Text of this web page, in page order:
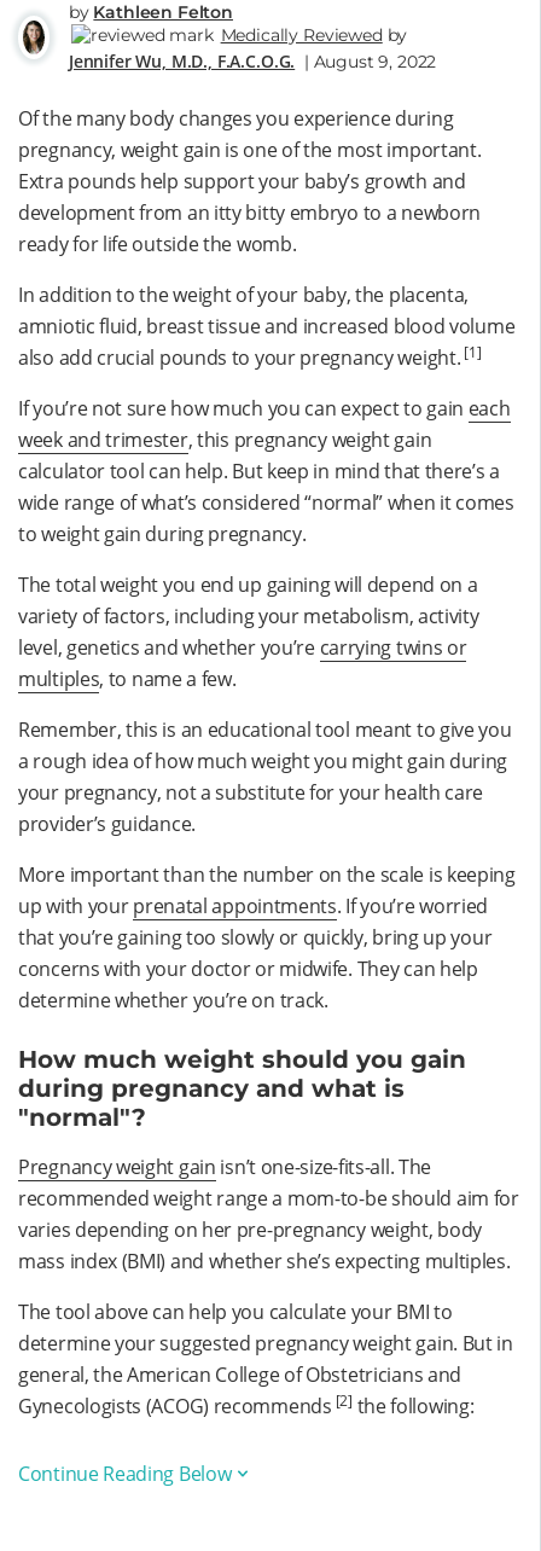
by Kathleen Felton
Medically Reviewed by
Jennifer Wu, M.D., F.A.C.O.G. | August 9, 2022
Of the many body changes you experience during
pregnancy, weight gain is one of the most important.
Extra pounds help support your baby’s growth and
development from an itty bitty embryo to a newborn
ready for life outside the womb.
In addition to the weight of your baby, the placenta,
amniotic fluid, breast tissue and increased blood volume
also add crucial pounds to your pregnancy weight. [1]
If you’re not sure how much you can expect to gain each
week and trimester, this pregnancy weight gain
calculator tool can help. But keep in mind that there’s a
wide range of what’s considered “normal” when it comes
to weight gain during pregnancy.
The total weight you end up gaining will depend on a
variety of factors, including your metabolism, activity
level, genetics and whether you’re carrying twins or
multiples, to name a few.
Remember, this is an educational tool meant to give you
a rough idea of how much weight you might gain during
your pregnancy, not a substitute for your health care
provider’s guidance.
More important than the number on the scale is keeping
up with yourprenatal appointments. If you’re worried
that you’re gaining too slowly or quickly, bring up your
concerns with your doctor or midwife. They can help
determine whether you’re on track.
How much weight should you gain
during pregnancy and what is
"normal"?
Pregnancy weight gain isn’t one-size-fits-all. The
recommended weight range a mom-to-be should aim for
varies depending on her pre-pregnancy weight, body
mass index (BMI) and whether she’s expecting multiples.
The tool above can help you calculate your BMI to
determine your suggested pregnancy weight gain. But in
general, the American College of Obstetricians and
Gynecologists (ACOG) recommends [2] the following:
Continue Reading Below